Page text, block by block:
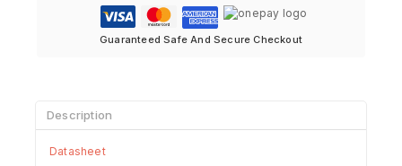
Guaranteed Safe And Secure Checkout
Description
Datasheet